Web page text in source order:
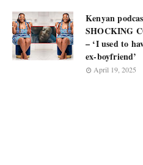
Kenyan
SHOCKING
– ‘I used to
ex-boyfriend’
April 19, 2025